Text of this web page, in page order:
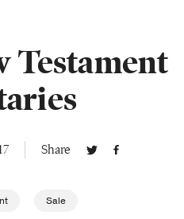
Testament
Share
Sale